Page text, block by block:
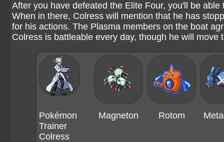
After you have defeated the Elite Four, you'll be
When in there, Colress will mention that he has
for his actions. The Plasma members on the boat
Colress is battleable every day, though he will move
Pokémon
Trainer
Colress
Magneton Rotom